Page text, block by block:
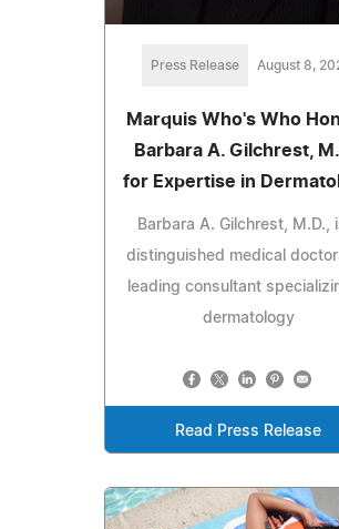
Press Release August 8,
Marquis Who's Who
Barbara A. Gilchrest,
for Expertise in
Barbara A. Gilchrest, M.D.,
distinguished medical doctor
leading consultant
dermatology
Read Press Release